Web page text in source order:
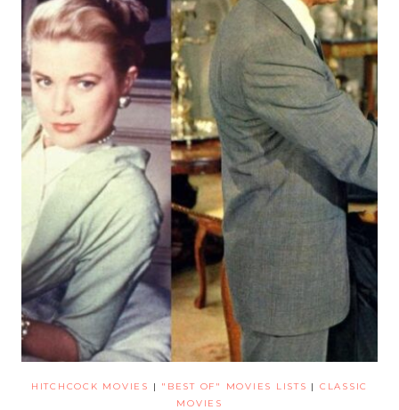
HITCHCOCK MOVIES | "BEST OF" MOVIES LISTS | CLASSIC
MOVIES